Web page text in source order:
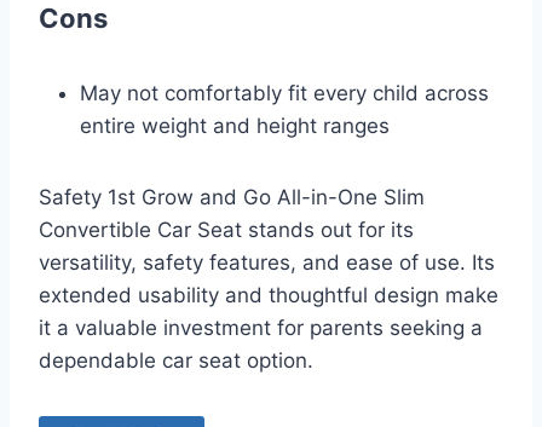
Cons
May not comfortably fit every child across
entire weight and height ranges
Safety 1st Grow and Go All-in-One Slim
Convertible Car Seat stands out for its
versatility, safety features, and ease of use. Its
extended usability and thoughtful design make
it a valuable investment for parents seeking a
dependable car seat option.